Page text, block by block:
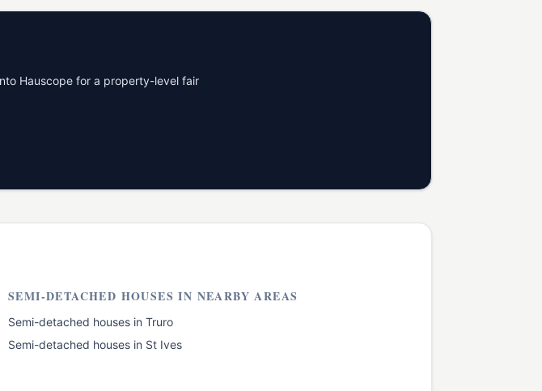
Hauscope for a property-level fair
SEMI-DETACHED HOUSES IN NEARBY AREAS
Semi-detached houses in Truro
Semi-detached houses in St Ives